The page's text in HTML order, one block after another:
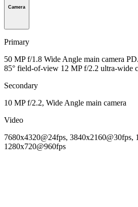
Camera
Primary
50 MP f/1.8 Wide Angle main camera
85° field-of-view 12 MP f/2.2 ultra-wide
Secondary
10 MP f/2.2, Wide Angle main camera
Video
7680x4320@24fps, 3840x2160@30fps,
1280x720@960fps